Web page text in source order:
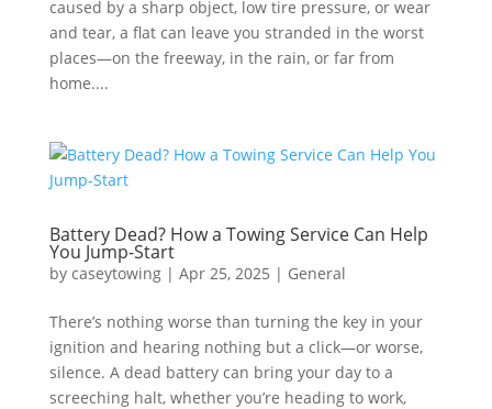
caused by a sharp object, low tire pressure, or wear
and tear, a flat can leave you stranded in the worst
places—on the freeway, in the rain, or far from
home....
Battery Dead? How a Towing Service Can Help
You Jump-Start
by caseytowing| Apr 25, 2025 | General
There’s nothing worse than turning the key in your
ignition and hearing nothing but a click—or worse,
silence. A dead battery can bring your day to a
screeching halt, whether you’re heading to work,